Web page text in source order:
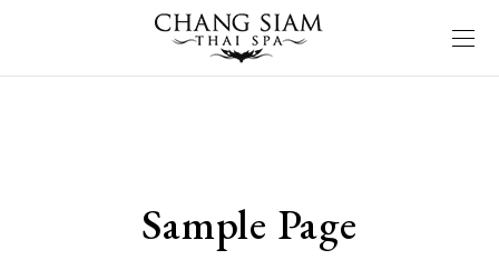
Sample Page